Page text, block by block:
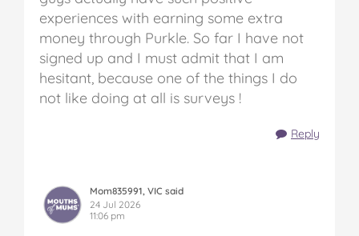
experiences with earning some extra
money through Purkle. So far I have not
signed up and I must admit that I am
hesitant, because one of the things I do
not like doing at all is surveys !
Reply
Mom835991, VIC said
24 Jul 2026
11:06 pm